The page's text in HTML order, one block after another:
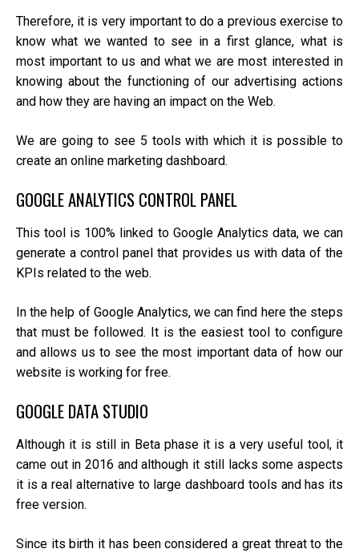
Therefore, it is very important to do a previous exercise to
know what we wanted to see in a first glance, what is
most important to us and what we are most interested in
knowing about the functioning of our advertising actions
and how they are having an impact on the Web.
We are going to see 5 tools with which it is possible to
create an online marketing dashboard.
GOOGLE ANALYTICS CONTROL PANEL
This tool is 100% linked to Google Analytics data, we can
generate a control panel that provides us with data of the
KPIs related to the web.
In the help of Google Analytics, we can find here the steps
that must be followed. It is the easiest tool to configure
and allows us to see the most important data of how our
website is working for free.
GOOGLE DATA STUDIO
Although it is still in Beta phase it is a very useful tool, it
came out in 2016 and although it still lacks some aspects
it is a real alternative to large dashboard tools and has its
free version.
Since its birth it has been considered a great threat to the